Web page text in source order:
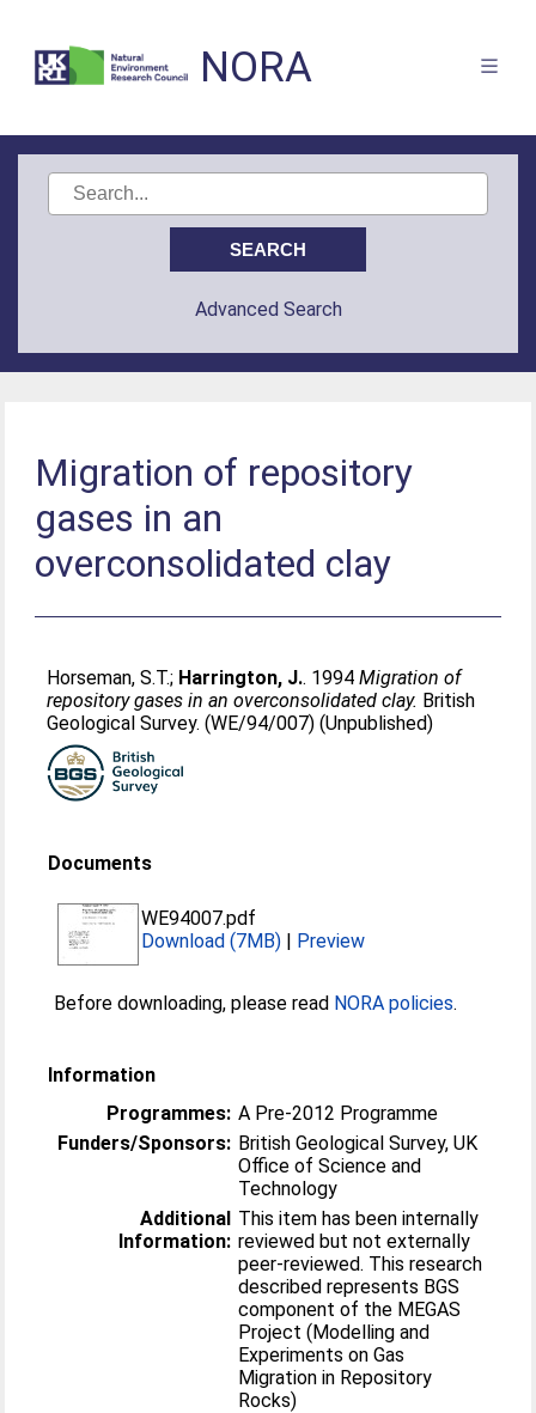
NORA
Advanced Search
Migration of repository
gases in an
overconsolidated clay
Horseman, S.T.; Harrington, J.. 1994Migration of
repository gases in an overconsolidated clay. British
Geological Survey. (WE/94/007) (Unpublished)
Documents
WE94007.pdf
Download (7MB) | Preview
Before downloading, please read NORA policies.
Information
Programmes: A Pre-2012 Programme
Funders/Sponsors: British Geological Survey, UK
Office of Science and
Technology
Additional
Information:
This item has been internally
reviewed but not externally
peer-reviewed. This research
described represents BGS
component of the MEGAS
Project (Modelling and
Experiments on Gas
Migration in Repository
Rocks)